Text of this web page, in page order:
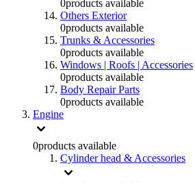
0products available
Others Exterior
0products available
Trunks & Accessories
0products available
Windows | Roofs | Accessories
0products available
Body Repair Parts
0products available
Engine
0products available
Cylinder head & Accessories